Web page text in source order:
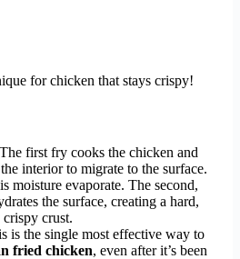
for chicken that stays crispy!
The first fry cooks the chicken and
interior to migrate to the surface.
moisture evaporate. The second,
the surface, creating a hard,
crust.
is the single most effective way to
fried chicken, even after it’s been